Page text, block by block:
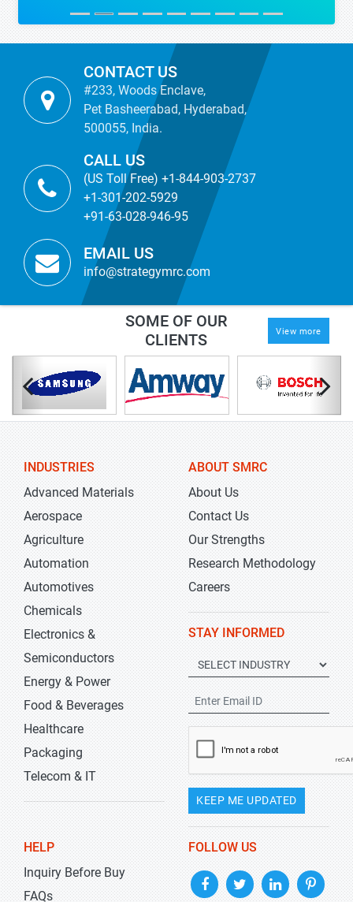
CONTACT US
#233, Woods Enclave,
Pet Basheerabad, Hyderabad,
500055, India.
CALL US
(US Toll Free) +1-844-903-2737
+1-301-202-5929
+91-63-028-946-95
EMAIL US
info@strategymrc.com
SOME OF OUR
CLIENTS
View more
INDUSTRIES
Advanced Materials
Aerospace
Agriculture
Automation
Automotives
Chemicals
Electronics &
Semiconductors
Energy & Power
Food & Beverages
Healthcare
Packaging
Telecom & IT
ABOUT SMRC
About Us
Contact Us
Our Strengths
Research Methodology
Careers
STAY INFORMED
KEEP ME UPDATED
HELP
Inquiry Before Buy
FAQs
FOLLOW US